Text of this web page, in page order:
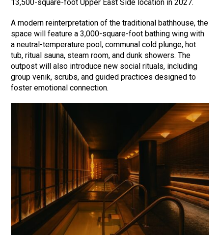
13,500-square-foot Upper East Side location in 2027.
A modern reinterpretation of the traditional bathhouse, the
space will feature a 3,000-square-foot bathing wing with
a neutral-temperature pool, communal cold plunge, hot
tub, ritual sauna, steam room, and dunk showers. The
outpost will also introduce new social rituals, including
group venik, scrubs, and guided practices designed to
foster emotional connection.